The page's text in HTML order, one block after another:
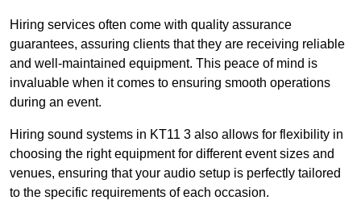
Hiring services often come with quality assurance
guarantees, assuring clients that they are receiving reliable
and well-maintained equipment. This peace of mind is
invaluable when it comes to ensuring smooth operations
during an event.
Hiring sound systems in KT11 3 also allows for flexibility in
choosing the right equipment for different event sizes and
venues, ensuring that your audio setup is perfectly tailored
to the specific requirements of each occasion.